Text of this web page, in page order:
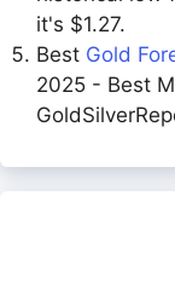
it's $1.27.
Best Gold
2025 - Best